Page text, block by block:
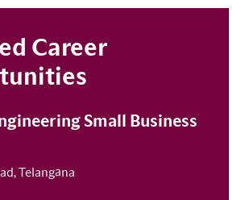
Career
Small Business
Telangāna